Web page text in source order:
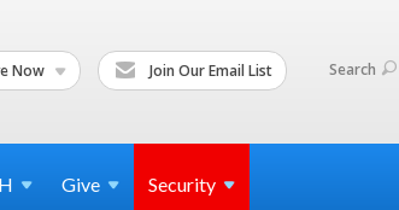
Now Join Our Email List Search
Give Security